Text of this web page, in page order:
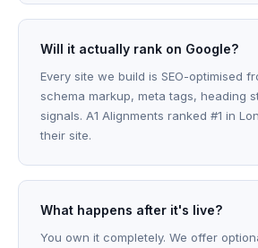
Will it actually rank on Google?
Every site we build is SEO-optimised
schema markup, meta tags, heading
signals. A1 Alignments ranked #1 in
their site.
What happens after it's live?
You own it completely. We offer